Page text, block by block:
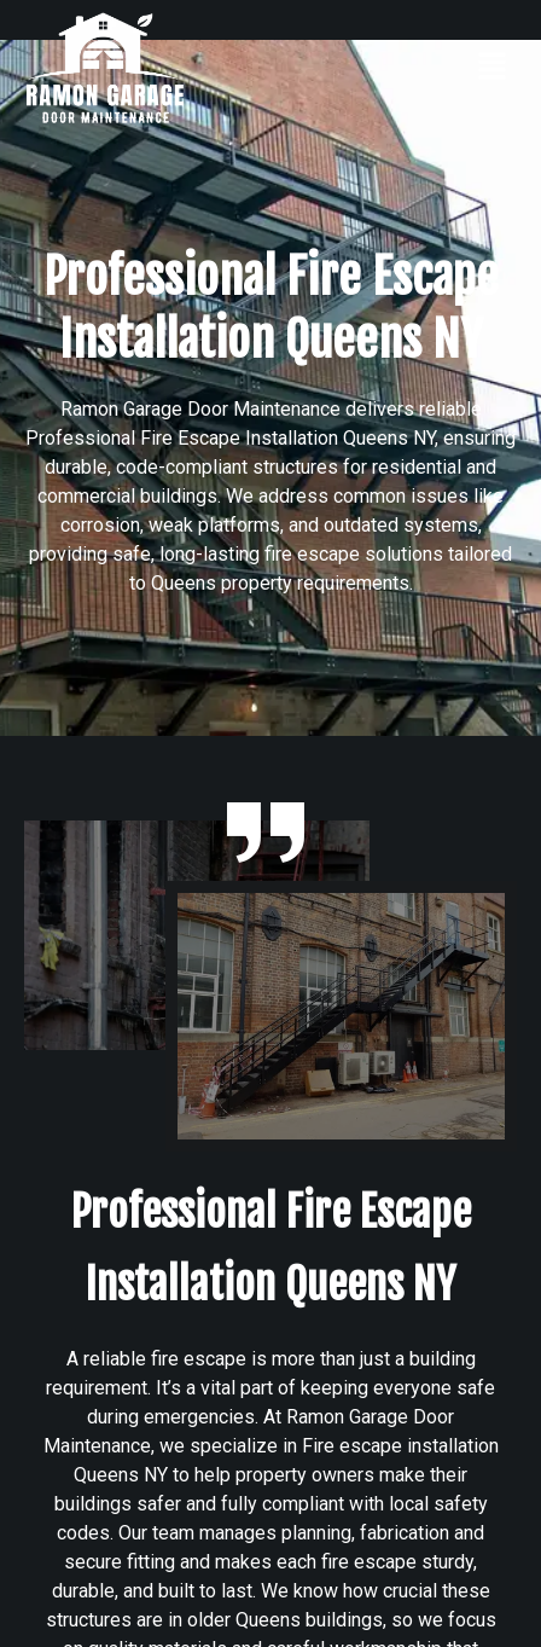
Professional Fire Escape
Installation Queens NY
Ramon Garage Door Maintenance delivers reliable
Professional Fire Escape Installation Queens NY, ensuring
durable, code-compliant structures for residential and
commercial buildings. We address common issues like
corrosion, weak platforms, and outdated systems,
providing safe, long-lasting fire escape solutions tailored
to Queens property requirements.
Professional Fire Escape
Installation Queens NY
A reliable fire escape is more than just a building
requirement. It’s a vital part of keeping everyone safe
during emergencies. At Ramon Garage Door
Maintenance, we specialize in Fire escape installation
Queens NY to help property owners make their
buildings safer and fully compliant with local safety
codes. Our team manages planning, fabrication and
secure fitting and makes each fire escape sturdy,
durable, and built to last. We know how crucial these
structures are in older Queens buildings, so we focus